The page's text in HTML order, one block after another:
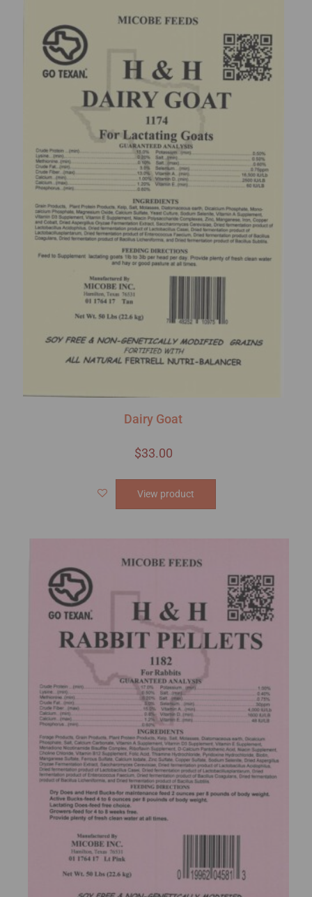
Dairy Goat
$33.00
View product